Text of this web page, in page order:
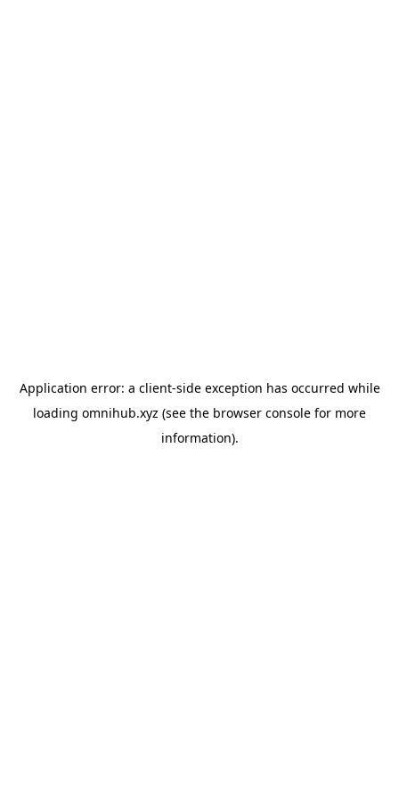
Application error: a client-side exception has occurred while
loading omnihub.xyz (see the browser console for more
information).